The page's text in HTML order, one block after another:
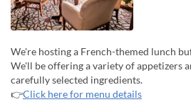
We're hosting a French-themed lunch
We'll be offering a variety of appetizers
carefully selected ingredients.
👉Click here for menu details